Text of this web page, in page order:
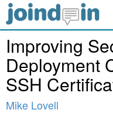
Improving
Deployment
SSH
Mike Lovell